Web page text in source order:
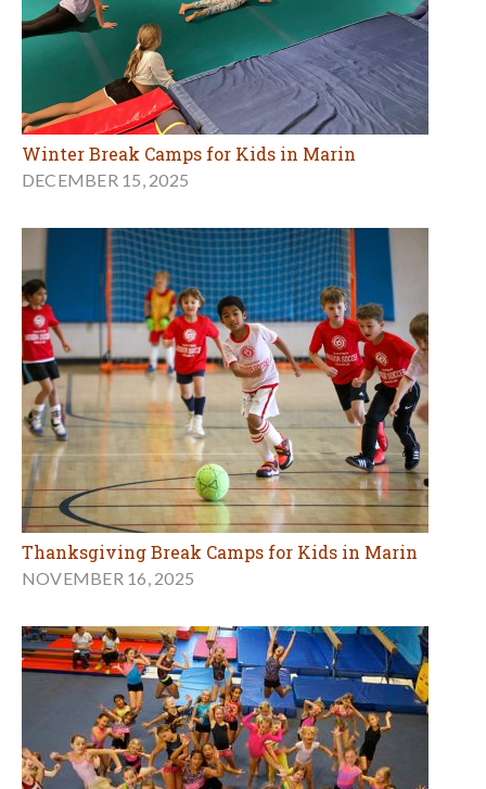
Winter Break Camps for Kids in Marin
DECEMBER 15, 2025
Thanksgiving Break Camps for Kids in Marin
NOVEMBER 16, 2025